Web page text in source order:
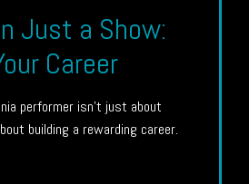
Just a Show:
Career
performer isn’t just about
building a rewarding career.